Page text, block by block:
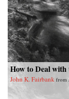
How to Deal with
John K. Fairbank from